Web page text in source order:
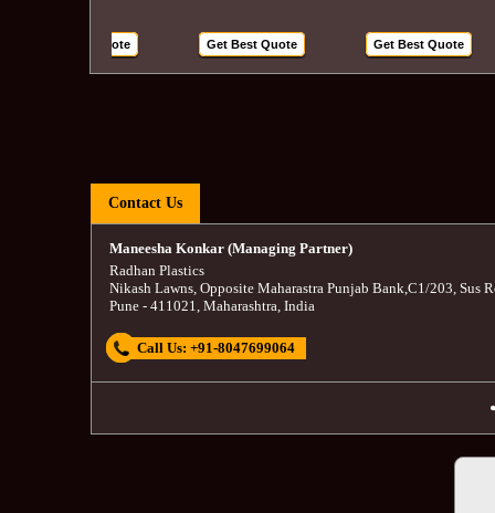
Get Best Quote Get Best Quote
Contact Us
Maneesha Konkar (Managing Partner)
Radhan Plastics
Nikash Lawns, Opposite Maharastra Punjab Bank,C1/203, Sus
Pune- 411021, Maharashtra, India
Call Us: +91-8047699064